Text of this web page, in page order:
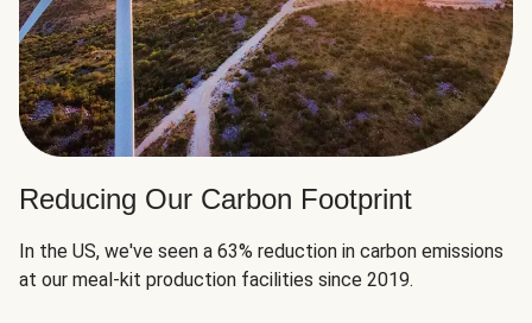
Reducing Our Carbon Footprint
In the US, we've seen a 63% reduction in carbon emissions
at our meal-kit production facilities since 2019.